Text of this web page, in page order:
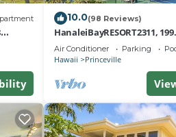
10.0(98 Reviews)
HanaleiBayRESORT2311,
BlowOutSaleBeachFront 10
AmazingView!
Air Conditioner Parking
Hawaii Princeville